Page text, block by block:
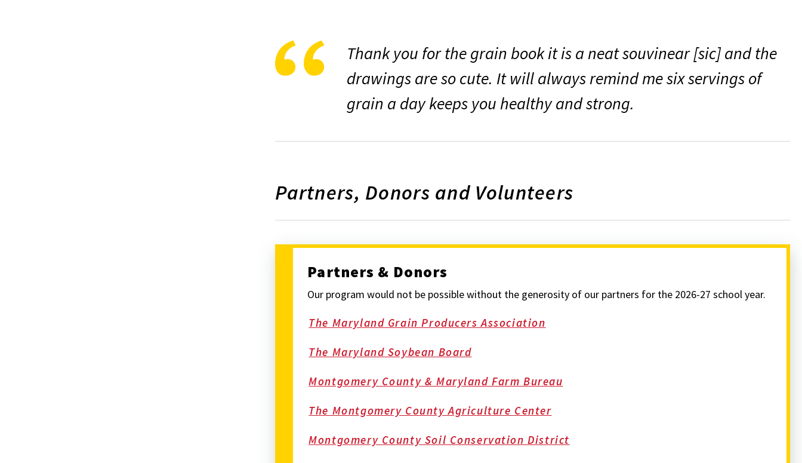
Thank you for the grain book it is a neat souvinear [sic] and the
drawings are so cute. It will always remind me six servings of
grain a day keeps you healthy and strong.
Partners, Donors and Volunteers
Partners & Donors
Our program would not be possible without the generosity of our partners for the 2026-27 school year.
The Maryland Grain Producers Association
The Maryland Soybean Board
Montgomery County & Maryland Farm Bureau
The Montgomery County Agriculture Center
Montgomery County Soil Conservation District